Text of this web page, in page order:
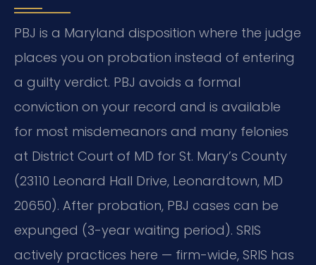
PBJ is a Maryland disposition where the judge
places you on probation instead of entering
a guilty verdict. PBJ avoids a formal
conviction on your record and is available
for most misdemeanors and many felonies
at District Court of MD for St. Mary’s County
(23110 Leonard Hall Drive, Leonardtown, MD
20650). After probation, PBJ cases can be
expunged (3-year waiting period). SRIS
actively practices here — firm-wide, SRIS has